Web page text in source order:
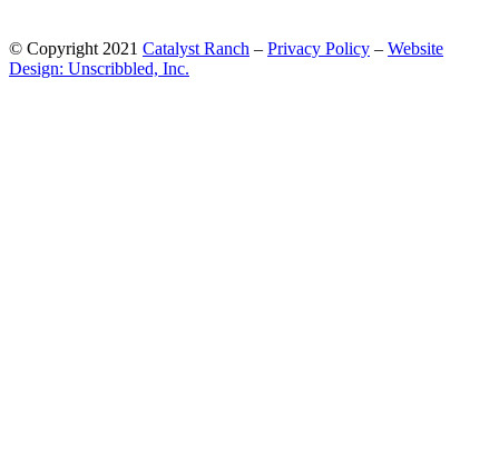
© Copyright 2021 Catalyst Ranch – Privacy Policy – Website
Design: Unscribbled, Inc.